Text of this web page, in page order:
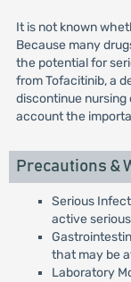
It is not known
Because many
the potential for
from Tofacitinib, a
discontinue nursing
account the
Precautions &
Serious
active
that may be
Laboratory